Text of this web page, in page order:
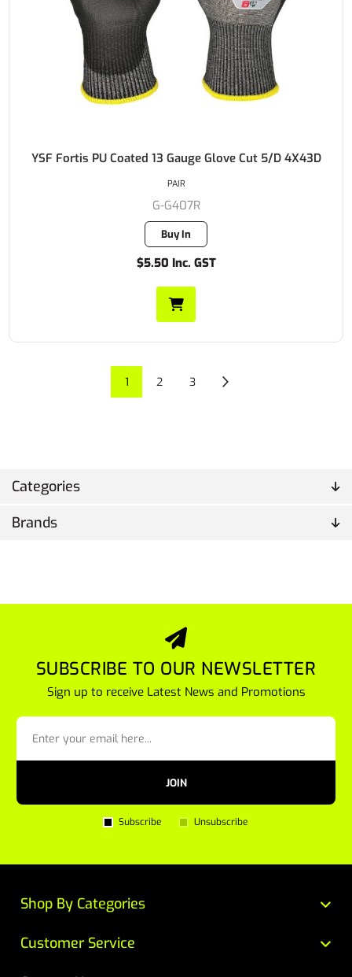
Categories
Brands
YSF Fortis PU Coated 13 Gauge Glove Cut 5/D 4X43D
G-G407R
Buy In
$5.50 Inc. GST
PAIR
1 2 3
SUBSCRIBE TO OUR NEWSLETTER
Sign up to receive Latest News and Promotions
JOIN
Subscribe Unsubscribe
Customer Service
Shop By Categories